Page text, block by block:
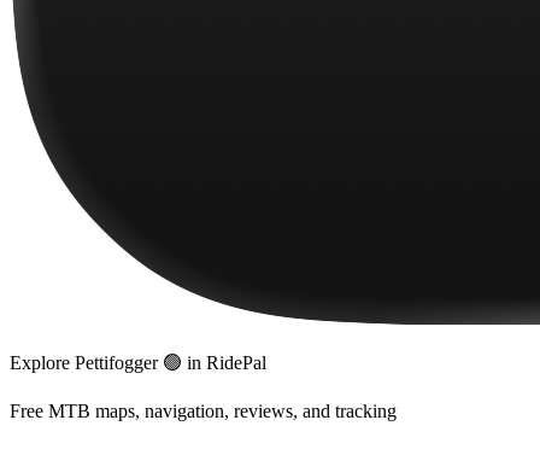
Explore Pettifogger 🟢 in RidePal
Free MTB maps, navigation, reviews, and tracking